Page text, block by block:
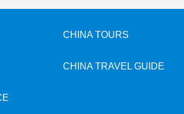
CHINA TOURS
CHINA TRAVEL GUIDE